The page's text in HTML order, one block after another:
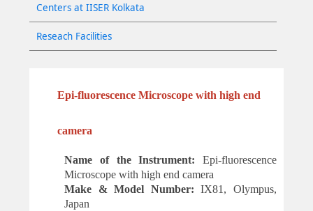
Centers at IISER Kolkata
Reseach Facilities
Epi-fluorescence Microscope with high end
camera
Name of the Instrument: Epi-fluorescence
Microscope with high end camera
Make & Model Number: IX81, Olympus,
Japan